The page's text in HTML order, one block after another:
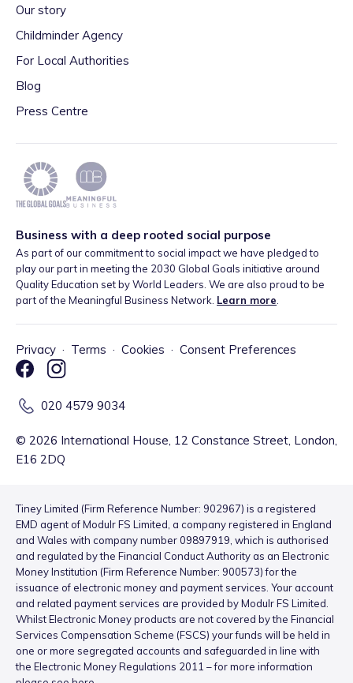
Our story
Childminder Agency
For Local Authorities
Blog
Press Centre
Business with a deep rooted social purpose
As part of our commitment to social impact we have pledged to
play our part in meeting the 2030 Global Goals initiative around
Quality Education set by World Leaders. We are also proud to be
part of the Meaningful Business Network. Learn more.
Privacy · Terms · Cookies · Consent Preferences
020 4579 9034
© 2026 International House, 12 Constance Street, London,
E16 2DQ
Tiney Limited (Firm Reference Number: 902967) is a registered
EMD agent of Modulr FS Limited, a company registered in England
and Wales with company number 09897919, which is authorised
and regulated by the Financial Conduct Authority as an Electronic
Money Institution (Firm Reference Number: 900573) for the
issuance of electronic money and payment services. Your account
and related payment services are provided by Modulr FS Limited.
Whilst Electronic Money products are not covered by the Financial
Services Compensation Scheme (FSCS) your funds will be held in
one or more segregated accounts and safeguarded in line with
the Electronic Money Regulations 2011 – for more information